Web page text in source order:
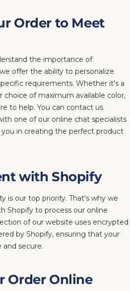
Order to Meet
the importance of
offer the ability to personalize
requirements. Whether it's a
choice of maximum available color,
to help. You can contact us
one of our online chat specialists
you in creating the perfect product
with Shopify
is our top priority. That's why we
Shopify to process our online
of our website uses encrypted
by Shopify, ensuring that your
and secure.
Order Online